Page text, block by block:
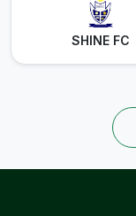
SHINE FC